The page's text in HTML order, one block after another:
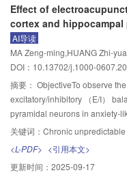
lysophosphatidylcholine
synthetase long chain family
cortex.ResultsCompared with
preference rate， the number
duration of staying in the
all significantly decreased （
content， and the protein and
and ACSL4 were increased （
protein and mRNA expression
（P<0.05） in the model
mentioned indexes were all
（P<0.05）. There were no
courses （28 d） group （
sham operation group. The
vessel occlusion （VO）
moxibustion group were
“Baihui”（GV20）， “Dazhui”
min， once a day for 7 d， 14
acupoint moxibustion group
three locations 2， 3 and 5 cm
treatment was the same as that
A transmission electron
myelin sheath and the number
Effect of
cortex and
mice
AI导读
DOI：10.13702/j.1000-
摘要： ObjectiveTo observe
excitatory/inhibitory （E/I）
pyramidal neurons in anxiety-
mild stress （CUMS）
model+EA （ME） groups，
was established by using
关键词： Chronic unpredictable mild
<L-PDF> <引用本文>
更新时间： 2025-09-17